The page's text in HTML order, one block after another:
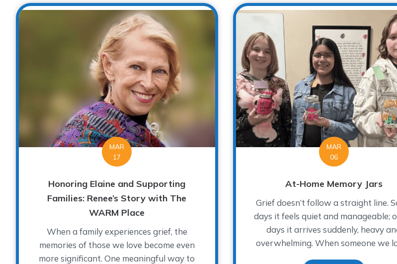
MAR
17
Honoring Elaine and Supporting
Families: Renee’s Story with The
WARM Place
When a family experiences grief, the
memories of those we love become even
more significant. One meaningful way to
MAR
06
At-Home Memory Jars
Grief doesn’t follow a straight line.
days it feels quiet and manageable;
days it arrives suddenly, heavy
overwhelming. When someone we